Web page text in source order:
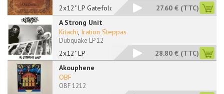
2x12" LP Gatefold 27.60 € (TTC)
A Strong Unit
2x12" LP
Kitachi, Iration Steppas
Dubquake LP 12
28.80 € (TTC)
Akouphene
OBF
OBF 1212